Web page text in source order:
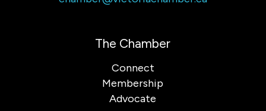
The Chamber
Connect
Membership
Advocate